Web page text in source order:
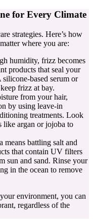
for Every Climate
strategies. Here’s how
where you are:
humidity, frizz becomes
products that seal your
based serum or
frizz at bay.
from your hair,
by using leave-in
treatments. Look
like argan or jojoba to
means battling salt and
that contain UV filters
sun and sand. Rinse your
in the ocean to remove
environment, you can
regardless of the